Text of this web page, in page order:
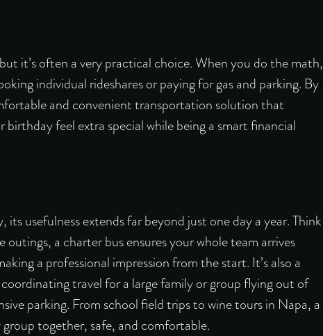
it’s often a very practical choice. When you do the math,
individual rideshares or paying for gas and parking. By
and convenient transportation solution that
feel extra special while being a smart financial
usefulness extends far beyond just one day a year. Think
a charter bus ensures your whole team arrives
a professional impression from the start. It’s also a
travel for a large family or group flying out of
parking. From school field trips to wine tours in Napa, a
together, safe, and comfortable.